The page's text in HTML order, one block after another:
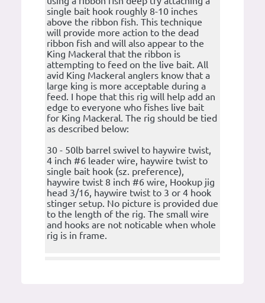
single bait hook roughly 8-10 inches
above the ribbon fish. This technique
will provide more action to the dead
ribbon fish and will also appear to the
King Mackeral that the ribbon is
attempting to feed on the live bait. All
avid King Mackeral anglers know that a
large king is more acceptable during a
feed. I hope that this rig will help add an
edge to everyone who fishes live bait
for King Mackeral. The rig should be tied
as described below:
30 - 50lb barrel swivel to haywire twist,
4 inch #6 leader wire, haywire twist to
single bait hook (sz. preference),
haywire twist 8 inch #6 wire, Hookup jig
head 3/16, haywire twist to 3 or 4 hook
stinger setup. No picture is provided due
to the length of the rig. The small wire
and hooks are not noticable when whole
rig is in frame.